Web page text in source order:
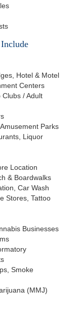
Hotel & Motel
Centers
/ Adult
Parks
Liquor
Location
& Boardwalks
Car Wash
Stores, Tattoo
Businesses
Smoke
(MMJ)